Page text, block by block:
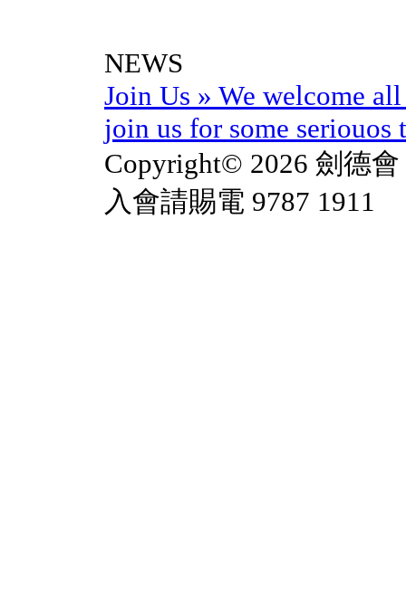
NEWS
Join Us » We welcome
join us for some seriouos
Copyright© 2026 劍德
入會請賜電 9787 1911